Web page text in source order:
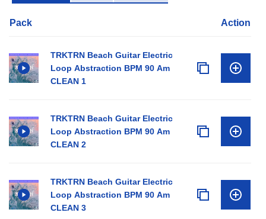
Pack Action
TRKTRN Beach Guitar Electric
Loop Abstraction BPM 90 Am
CLEAN 1
TRKTRN Beach Guitar Electric
Loop Abstraction BPM 90 Am
CLEAN 2
TRKTRN Beach Guitar Electric
Loop Abstraction BPM 90 Am
CLEAN 3